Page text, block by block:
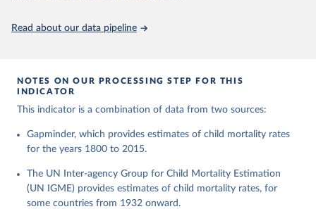
WPP2019_INT_F01_ANNUAL_DEMOGRAPHIC_INDICATORS.xl
or if it didn't have data, we used UN POP from 1950 and on,
until UNIGME had data. Depending on data availability, different
countries are moving between sources at different points in the
series with the UN POP numbers. But we haven't extended it
with the UN POP actual numbers but instead, we extended it
with the UN POP expected change. The data is part of
Gapminder effort to build a fact-based worldview by showing the
big picture of global development. When we find multiple data
Read about our data pipeline
NOTES ON OUR PROCESSING STEP FOR THIS
INDICATOR
This indicator is a combination of data from two sources:
Gapminder, which provides estimates of child mortality rates
for the years 1800 to 2015.
The UN Inter-agency Group for Child Mortality Estimation
(UN IGME) provides estimates of child mortality rates, for
some countries from 1932 onward.